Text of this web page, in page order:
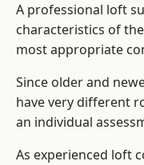
A professional loft
characteristics of
most appropriate
Since older and
have very different
an individual
As experienced loft